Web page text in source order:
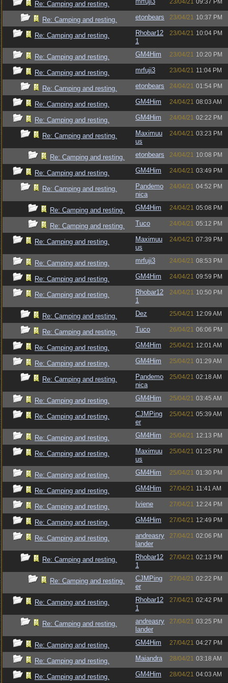
Re: Camping and resting. 23/04/21 09:37 PM
Re: Camping and resting. etonbears 23/04/21 10:37 PM
Re: Camping and resting.
Rhobar12
1
23/04/21 10:04 PM
Re: Camping and resting. GM4Him 23/04/21 10:20 PM
Re: Camping and resting. mrfuji3 23/04/21 11:04 PM
Re: Camping and resting. etonbears 24/04/21 01:54 PM
Re: Camping and resting. GM4Him 24/04/21 08:03 AM
Re: Camping and resting. GM4Him 24/04/21 02:22 PM
Re: Camping and resting.
Maximuu
us
24/04/21 03:23 PM
Re: Camping and resting. etonbears 24/04/21 10:08 PM
Re: Camping and resting. GM4Him 24/04/21 03:49 PM
Re: Camping and resting.
Pandemo
nica
24/04/21 04:52 PM
Re: Camping and resting. GM4Him 24/04/21 05:08 PM
Re: Camping and resting. Tuco 24/04/21 05:12 PM
Re: Camping and resting.
Maximuu
us
24/04/21 07:39 PM
Re: Camping and resting. mrfuji3 24/04/21 08:53 PM
Re: Camping and resting. GM4Him 24/04/21 09:59 PM
Re: Camping and resting.
Rhobar12
1
24/04/21 10:50 PM
Re: Camping and resting. Dez 25/04/21 12:09 AM
Re: Camping and resting. Tuco 26/04/21 06:06 PM
Re: Camping and resting. GM4Him 25/04/21 12:01 AM
Re: Camping and resting. GM4Him 25/04/21 01:29 AM
Re: Camping and resting.
Pandemo
nica
25/04/21 02:18 AM
Re: Camping and resting. GM4Him 25/04/21 03:45 AM
Re: Camping and resting.
CJMPing
er
25/04/21 05:39 AM
Re: Camping and resting. GM4Him 25/04/21 12:13 PM
Re: Camping and resting.
Maximuu
us
25/04/21 01:25 PM
Re: Camping and resting. GM4Him 25/04/21 01:30 PM
Re: Camping and resting. GM4Him 27/04/21 11:41 AM
Re: Camping and resting. Iviene 27/04/21 12:24 PM
Re: Camping and resting. GM4Him 27/04/21 12:49 PM
Re: Camping and resting.
andreasry
lander
27/04/21 02:06 PM
Re: Camping and resting.
Rhobar12
1
27/04/21 02:13 PM
Re: Camping and resting.
CJMPing
er
27/04/21 02:22 PM
Re: Camping and resting.
Rhobar12
1
27/04/21 02:42 PM
Re: Camping and resting.
andreasry
lander
27/04/21 03:25 PM
Re: Camping and resting. GM4Him 27/04/21 04:27 PM
Re: Camping and resting. Maiandra 28/04/21 03:18 AM
Re: Camping and resting. GM4Him 28/04/21 04:03 AM